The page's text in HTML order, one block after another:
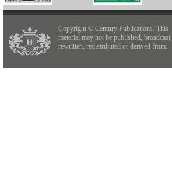
Copyright © Century Publications. This
material may not be published, broadcast,
rewritten, redistributed or derived from.